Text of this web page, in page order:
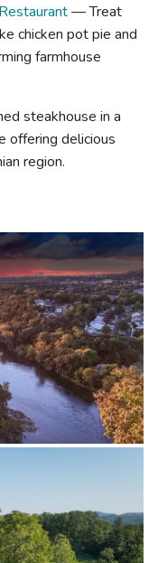
— Treat
chicken pot pie and
farmhouse
steakhouse in a
offering delicious
region.